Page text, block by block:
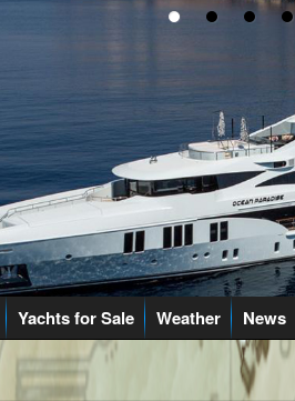
Yachts for Sale Weather News